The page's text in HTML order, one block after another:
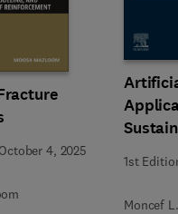
October 4, 2025
1st
Moncef